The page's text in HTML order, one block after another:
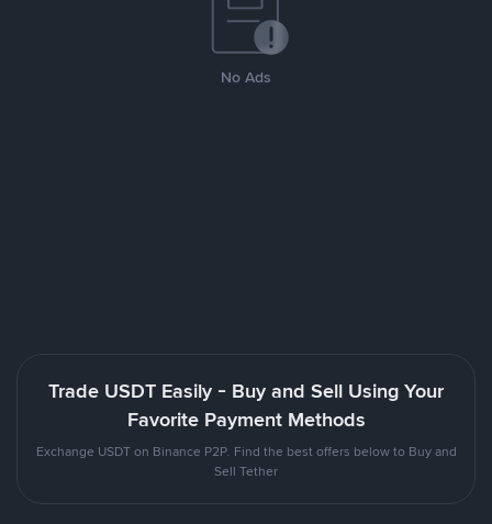
No Ads
Trade USDT Easily - Buy and Sell Using Your
Favorite Payment Methods
Exchange USDT on Binance P2P. Find the best offers below to Buy and
Sell Tether